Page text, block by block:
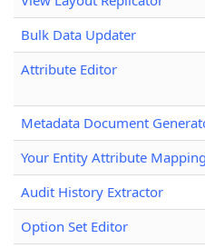
Bulk Data Updater
Attribute Editor
Metadata Document
Your Entity Attribute
Audit History Extractor
Option Set Editor